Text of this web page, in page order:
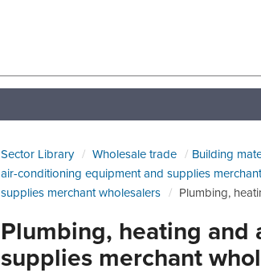
Sector Library Wholesale trade Building
air-conditioning equipment and supplies
supplies merchant wholesalers
Plumbing,
Plumbing, heating
supplies merchant